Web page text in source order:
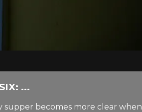
...
becomes more clear